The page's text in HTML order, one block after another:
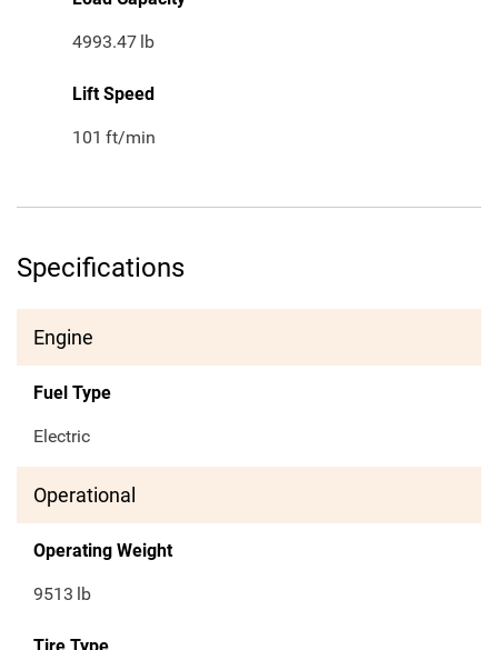
4993.47 lb
Lift Speed
101 ft/min
Specifications
Engine
Fuel Type
Electric
Operational
Operating Weight
9513 lb